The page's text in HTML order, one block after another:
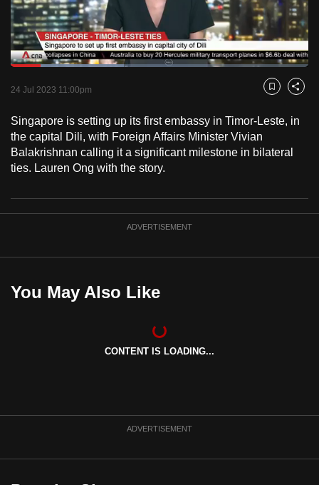
Pause Unmute
Loaded:
24 Jul 2023 11:00pm Bookmark
Share
Singapore is setting up its first embassy in Timor-Leste, in
the capital Dili, with Foreign Affairs Minister Vivian
Balakrishnan calling it a significant milestone in bilateral
ties. Lauren Ong with the story.
ADVERTISEMENT
You May Also Like
CONTENT IS LOADING...
ADVERTISEMENT
to
switch
browsers
but
we
your
experience
with
CNA
be
best
continue,